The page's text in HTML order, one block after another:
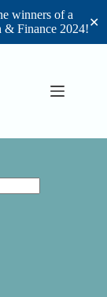
winners of a
& Finance 2024!✕